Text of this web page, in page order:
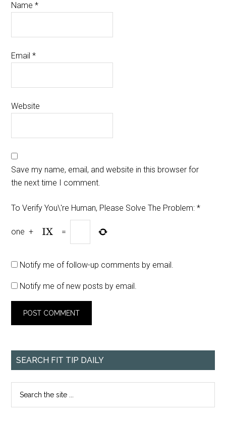
Name*
Email*
Website
Save my name, email, and website in this browser for
the next time I comment.
To Verify You\'re Human, Please Solve The Problem: *
one + =
Notify me of follow-up comments by email.
Notify me of new posts by email.
SEARCH FIT TIP DAILY